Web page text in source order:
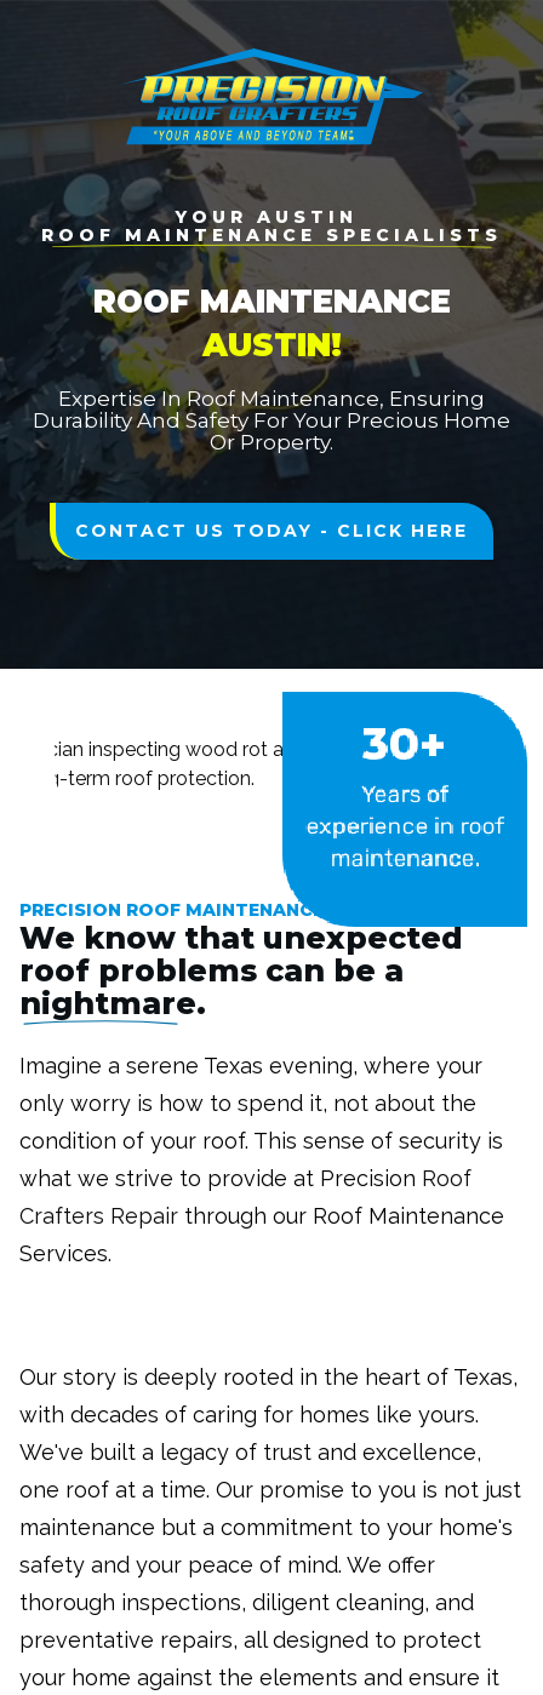
YOUR AUSTIN
ROOF MAINTENANCE SPECIALISTS
ROOF MAINTENANCE
AUSTIN!
Expertise In Roof Maintenance, Ensuring
Durability And Safety For Your Precious Home
Or Property.
CONTACT US TODAY - CLICK HERE
30+
Years of
experience in roof
maintenance.
PRECISION ROOF MAINTENANCE SERVICES
We know that unexpected
roof problems can be a
nightmare.
Imagine a serene Texas evening, where your
only worry is how to spend it, not about the
condition of your roof. This sense of security is
what we strive to provide at Precision Roof
Crafters Repair through our Roof Maintenance
Services.
Our story is deeply rooted in the heart of Texas,
with decades of caring for homes like yours.
We've built a legacy of trust and excellence,
one roof at a time. Our promise to you is not just
maintenance but a commitment to your home's
safety and your peace of mind. We offer
thorough inspections, diligent cleaning, and
preventative repairs, all designed to protect
your home against the elements and ensure it